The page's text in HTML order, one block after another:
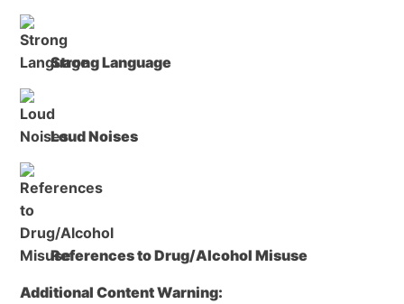
Strong Language
Loud Noises
References to Drug/Alcohol Misuse
Additional Content Warning: